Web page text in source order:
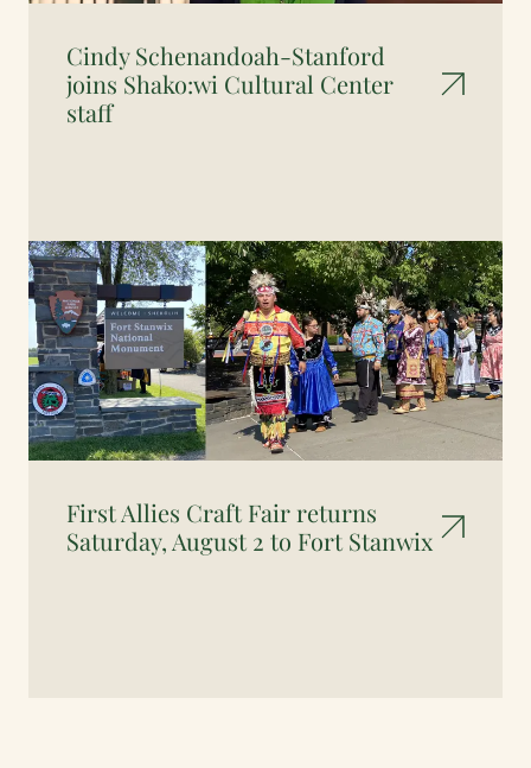
Cindy Schenandoah-Stanford
joins Shako:wi Cultural Center
staff
First Allies Craft Fair returns
Saturday, August 2 to Fort Stanwix